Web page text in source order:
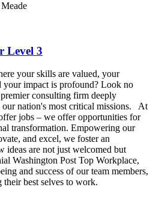
Level 3
your skills are valued, your
your impact is profound? Look no
consulting firm deeply
our nation's most critical missions. At
jobs – we offer opportunities for
transformation. Empowering our
and excel, we foster an
ideas are not just welcomed but
Washington Post Top Workplace,
and success of our team members,
their best selves to work.